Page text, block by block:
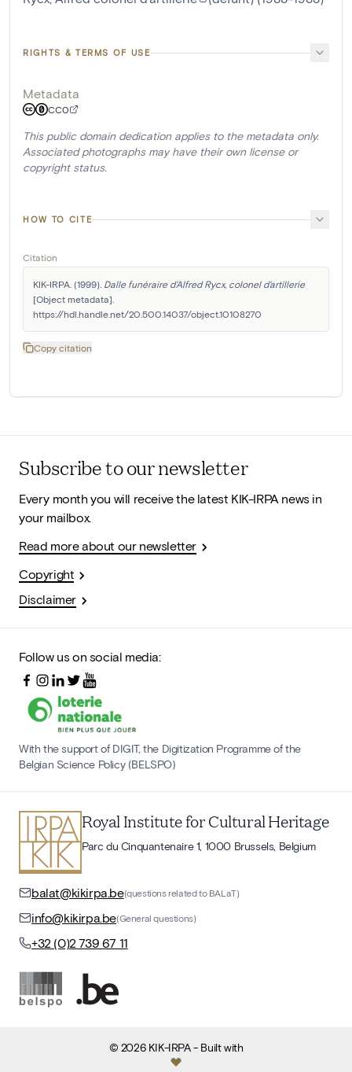
RIGHTS & TERMS OF USE
Metadata
CC0
This public domain dedication applies to the metadata only.
Associated photographs may have their own license or
copyright status.
HOW TO CITE
Citation
KIK-IRPA. (1999). Dalle funéraire d'Alfred Rycx, colonel d'artillerie
[Object metadata].
https://hdl.handle.net/20.500.14037/object.10108270
Copy citation
Subscribe to our newsletter
Every month you will receive the latest KIK-IRPA news in
your mailbox.
Read more about our newsletter
Copyright
Disclaimer
Follow us on social media:
With the support of DIGIT, the Digitization Programme of the
Belgian Science Policy (BELSPO)
Royal Institute for Cultural Heritage
Parc du Cinquantenaire 1, 1000 Brussels, Belgium
balat@kikirpa.be(questions related to BALaT)
info@kikirpa.be(General questions)
+32 (0)2 739 67 11
© 2026 KIK-IRPA- Built with